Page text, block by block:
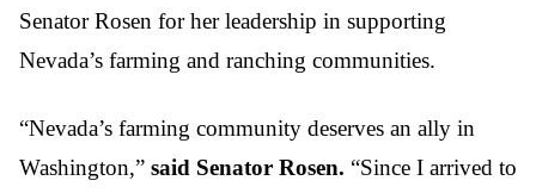
Senator Rosen for her leadership in supporting
Nevada’s farming and ranching communities.
“Nevada’s farming community deserves an ally in
Washington,” said Senator Rosen. “Since I arrived to